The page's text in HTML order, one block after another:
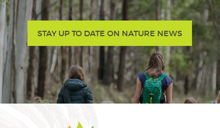
STAY UP TO DATE ON NATURE NEWS